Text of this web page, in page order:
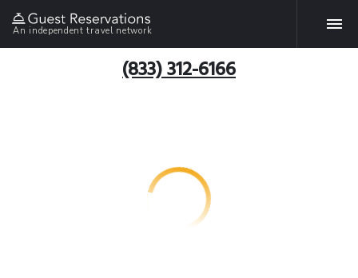
An independent travel network
(833) 312-6166